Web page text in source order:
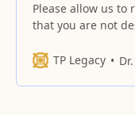
Please allow us to
that you are not
and looking for
been awakened
TP Legacy Dr.